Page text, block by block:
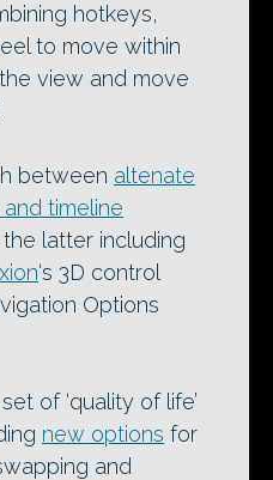
hotkeys,
to move within
view and move
between altenate
timeline
the latter including
‘s 3D control
Options
of ‘quality of life’
new options for
and